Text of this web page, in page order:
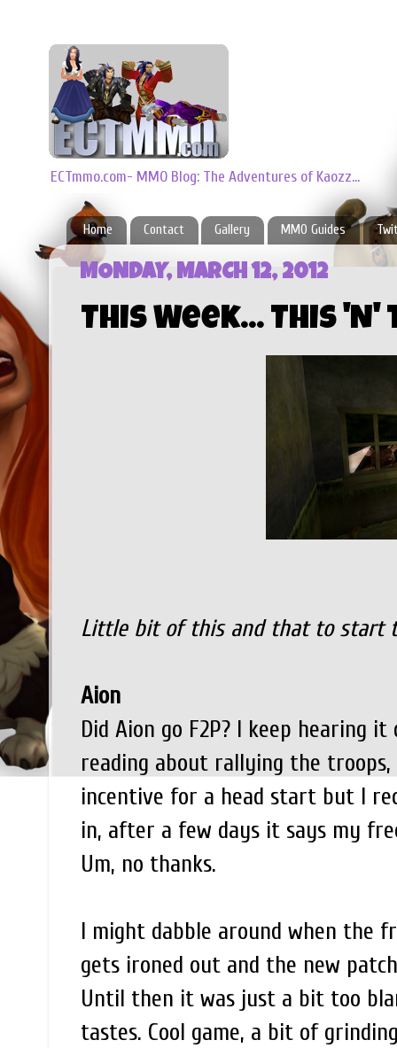
ECTmmo.com- MMO Blog: The Adventures of Kaozz...
Home Contact Gallery MMO Guides
MONDAY, MARCH 12, 2012
This Week... This 'N'
Little bit of this and that to start
Aion
Did Aion go F2P? I keep hearing
reading about rallying the
incentive for a head start but I
in, after a few days it says my
Um, no thanks.
I might dabble around when the
gets ironed out and the new
Until then it was just a bit too
tastes. Cool game, a bit of